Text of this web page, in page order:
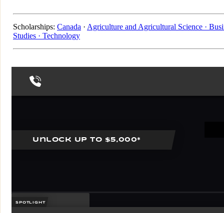
Scholarships: Canada · Agriculture and Agricultural Science ·
Studies · Technology